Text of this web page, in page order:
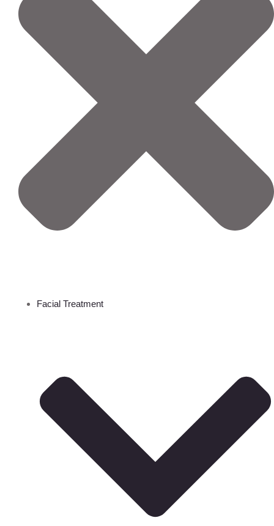
Facial Treatment